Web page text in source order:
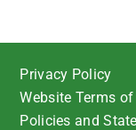
Privacy Policy
Website Terms of
Policies and